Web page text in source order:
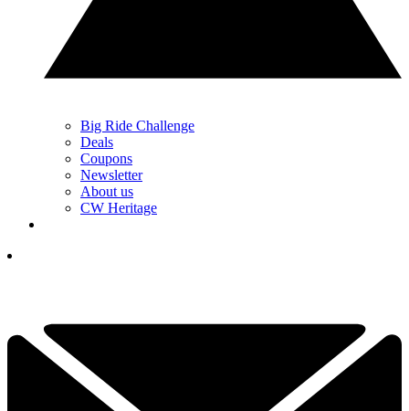
Big Ride Challenge
Deals
Coupons
Newsletter
About us
CW Heritage